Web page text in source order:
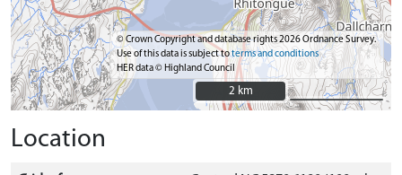
© Crown Copyright and database rights 2026 Ordnance Survey.
Use of this data is subject toterms and conditions
HER data © Highland Council
2 km
2 km
Location